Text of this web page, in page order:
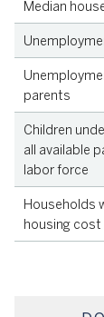
Median
parents
Children
all available
labor force
Households
housing cost